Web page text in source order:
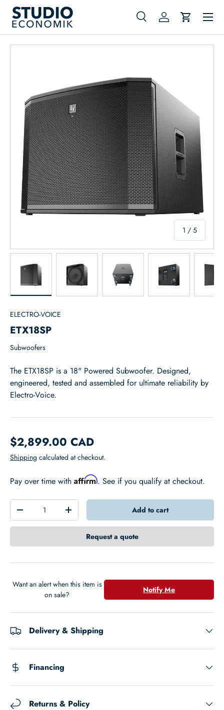
Skip to content
Search
SearchLog inCart
Menu
1 / of
5
ELECTRO-VOICE
ETX18SP
Subwoofers
The ETX18SP is a 18" Powered Subwoofer. Designed,
engineered, tested and assembled for ultimate reliability by
Electro-Voice.
$2,899.00 CAD
Shipping calculated at checkout.
Pay over time with Affirm. See if you qualify at checkout.
Qty
-
+ Add to cart
Request a quote
Notify Me
Want an alert when this item is
on sale?
Delivery & Shipping
Financing
Returns & Policy